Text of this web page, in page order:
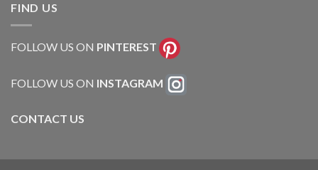
FIND US
FOLLOW US ON PINTEREST
FOLLOW US ON INSTAGRAM
CONTACT US